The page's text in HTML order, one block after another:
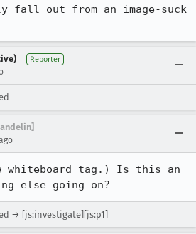
fall out from an image-suck
Reporter
whiteboard tag.) Is this an
else going on?
→ [js:investigate][js:p1]